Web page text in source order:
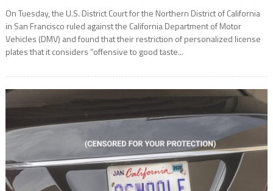
On Tuesday, the U.S. District Court for the Northern District of California
in San Francisco ruled against the California Department of Motor
Vehicles (DMV) and found that their restriction of personalized license
plates that it considers “offensive to good taste...